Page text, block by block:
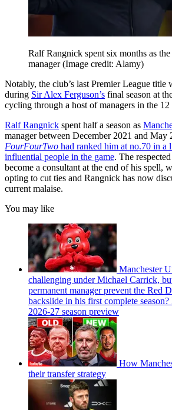
Ralf Rangnick spent six months as
manager(Image credit: Alamy)
Notably, the club’s last Premier League title
during Sir Alex Ferguson’s final season at
cycling through a host of managers in the 12
Ralf Rangnick spent half a season as
manager between December 2021 and May
FourFourTwo had ranked him at no.70 in a
influential people in the game. The
become a consultant at the end of his spell,
opting to cut ties and Rangnick has now
current malaise.
You may like
Manchester
challenging under Michael Carrick,
permanent manager prevent the Red
backslide in his first complete
2026-27 season preview
How
their transfer strategy